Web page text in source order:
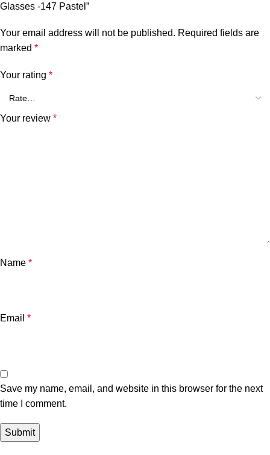
Glasses -147 Pastel”
Your email address will not be published. Required fields are
marked *
Your rating *
Your review *
Name *
Email *
Save my name, email, and website in this browser for the next
time I comment.